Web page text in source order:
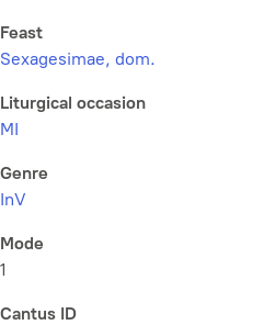
Feast
Sexagesimae, dom.
Liturgical occasion
MI
Genre
InV
Mode
1
Cantus ID